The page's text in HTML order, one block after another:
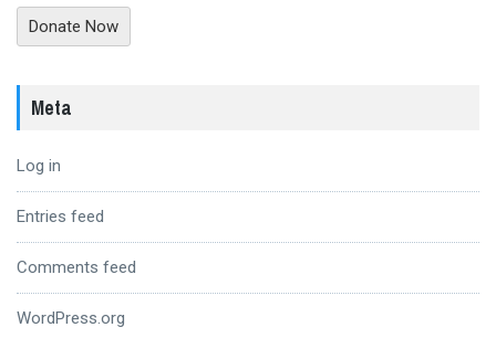
Donate Now
Meta
Log in
Entries feed
Comments feed
WordPress.org